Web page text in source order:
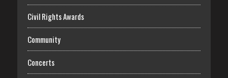
Civil Rights Awards
Community
Concerts